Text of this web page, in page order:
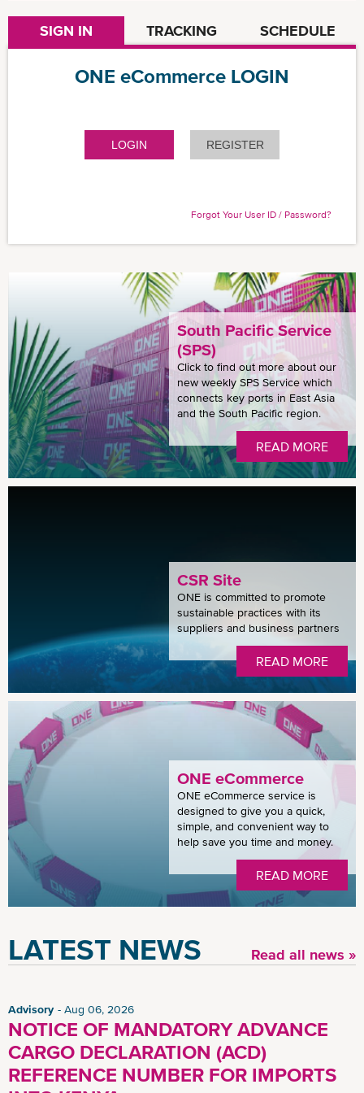
SIGN IN TRACKING SCHEDULE
ONE eCommerce LOGIN
LOGIN REGISTER
Forgot Your User ID / Password?
South Pacific Service
(SPS)
Click to find out more about our
new weekly SPS Service which
connects key ports in East Asia
and the South Pacific region.
READ MORE
CSR Site
ONE is committed to promote
sustainable practices with its
suppliers and business partners
READ MORE
ONE eCommerce
ONE eCommerce service is
designed to give you a quick,
simple, and convenient way to
help save you time and money.
READ MORE
LATEST NEWS Read all news »
Advisory Aug 06, 2026
NOTICE OF MANDATORY ADVANCE
CARGO DECLARATION (ACD)
REFERENCE NUMBER FOR IMPORTS